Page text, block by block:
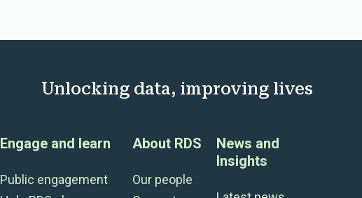
Unlocking data, improving lives
Engage and learn
Public engagement
About RDS
Our people
News and
Insights